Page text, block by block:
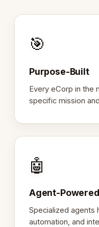
🎯
Purpose-Built
Every eCorp in the
specific mission
🤖
Agent-Powered
Specialized agents
automation, and